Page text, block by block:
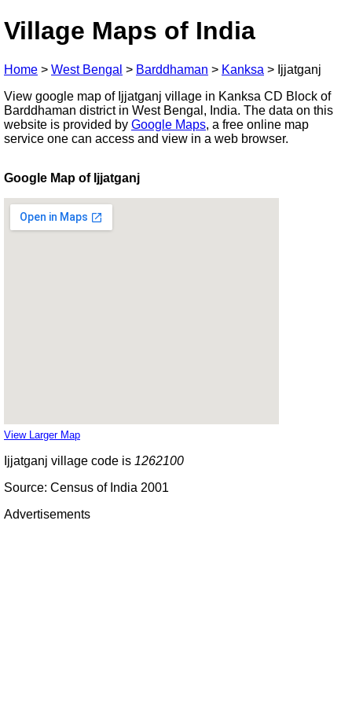
Village Maps of India
Home > West Bengal > Barddhaman > Kanksa > Ijjatganj
View google map of Ijjatganj village in Kanksa CD Block of
Barddhaman district in West Bengal, India. The data on this
website is provided by Google Maps, a free online map
service one can access and view in a web browser.
Google Map of Ijjatganj
View Larger Map
Ijjatganj village code is 1262100
Source: Census of India 2001
Advertisements